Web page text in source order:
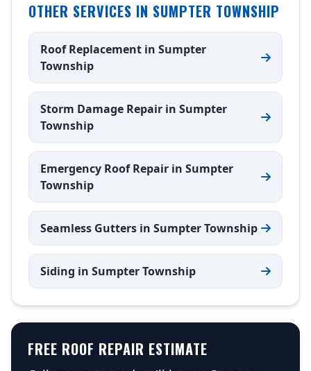
OTHER SERVICES IN SUMPTER TOWNSHIP
Roof Replacement in Sumpter
Township
Storm Damage Repair in Sumpter
Township
Emergency Roof Repair in Sumpter
Township
Seamless Gutters in Sumpter Township
Siding in Sumpter Township
FREE ROOF REPAIR ESTIMATE